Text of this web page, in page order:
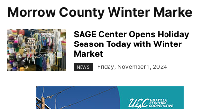
Morrow County Winter Marke
SAGE Center Opens Holiday
Season Today with Winter
Market
NEWS Friday, November 1, 2024